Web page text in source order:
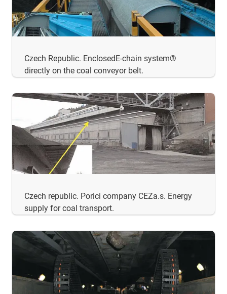
Czech Republic. EnclosedE-chain system®
directly on the coal conveyor belt.
Czech republic. Porici company CEZa.s. Energy
supply for coal transport.